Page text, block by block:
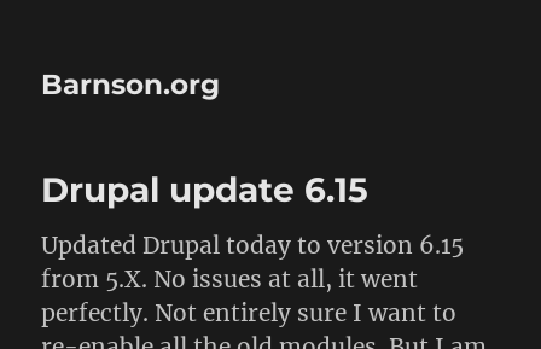
Barnson.org
Drupal update 6.15
Updated Drupal today to version 6.15
from 5.X. No issues at all, it went
perfectly. Not entirely sure I want to